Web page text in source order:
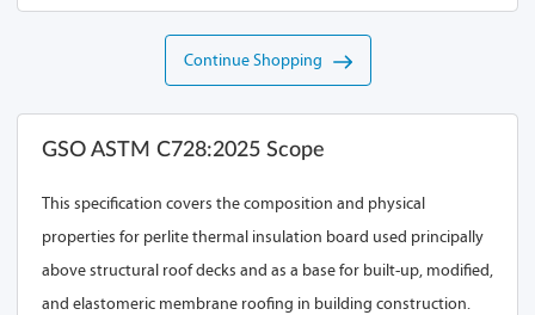
Continue Shopping
GSO ASTM C728:2025 Scope
This specification covers the composition and physical
properties for perlite thermal insulation board used principally
above structural roof decks and as a base for built-up, modified,
and elastomeric membrane roofing in building construction.